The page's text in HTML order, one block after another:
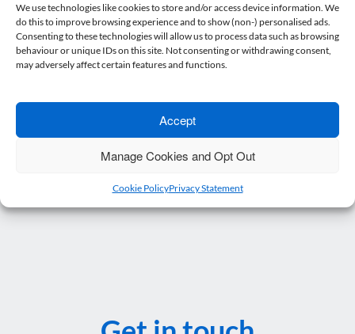
We use technologies like cookies to store and/or access device information. We
do this to improve browsing experience and to show (non-) personalised ads.
Consenting to these technologies will allow us to process data such as browsing
behaviour or unique IDs on this site. Not consenting or withdrawing consent,
may adversely affect certain features and functions.
Accept
Manage Cookies and Opt Out
Cookie PolicyPrivacy Statement
recent changes to the digitalisation of tax reporting
this does make sense.
Posted inBlog.
Protecting Your Business: Why Shareholder…
Payments on Account – Don’t…